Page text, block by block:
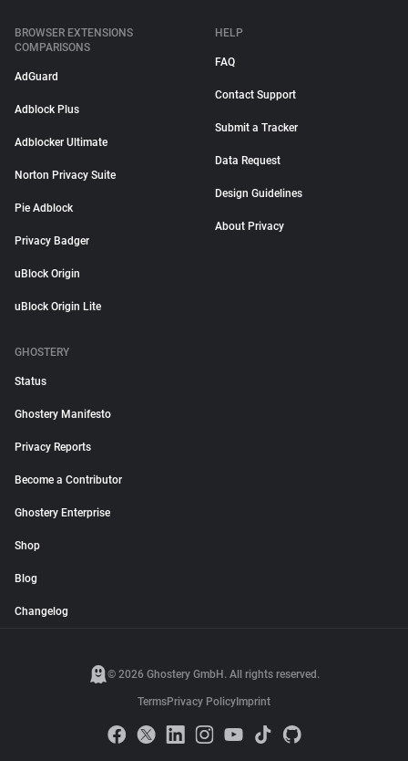
BROWSER EXTENSIONS
COMPARISONS
AdGuard
Adblock Plus
Adblocker Ultimate
Norton Privacy Suite
Pie Adblock
Privacy Badger
uBlock Origin
uBlock Origin Lite
HELP
FAQ
Contact Support
Submit a Tracker
Data Request
Design Guidelines
About Privacy
GHOSTERY
Status
Ghostery Manifesto
Privacy Reports
Become a Contributor
Ghostery Enterprise
Shop
Blog
Changelog
© 2026 Ghostery GmbH. All rights reserved.
TermsPrivacy Policy Imprint